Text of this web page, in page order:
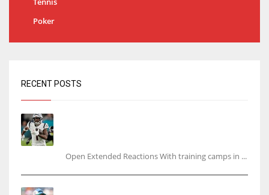
Poker
RECENT POSTS
Open Extended Reactions With training camps in ...